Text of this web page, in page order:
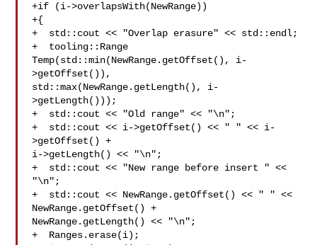
+if (i->overlapsWith(NewRange))
+{
+  std::cout << "Overlap erasure" << std::endl;
+  tooling::Range
Temp(std::min(NewRange.getOffset(), i-
>getOffset()),
std::max(NewRange.getLength(), i-
>getLength()));
+  std::cout << "Old range" << "\n";
+  std::cout << i->getOffset() << " " << i-
>getOffset() +
i->getLength() << "\n";
+  std::cout << "New range before insert " <<
"\n";
+  std::cout << NewRange.getOffset() << " " <<
NewRange.getOffset() +
NewRange.getLength() << "\n";
+  Ranges.erase(i);